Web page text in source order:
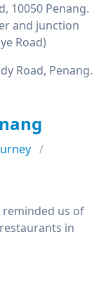
10050 Penang.
and junction
Road)
Road, Penang.
us of
in